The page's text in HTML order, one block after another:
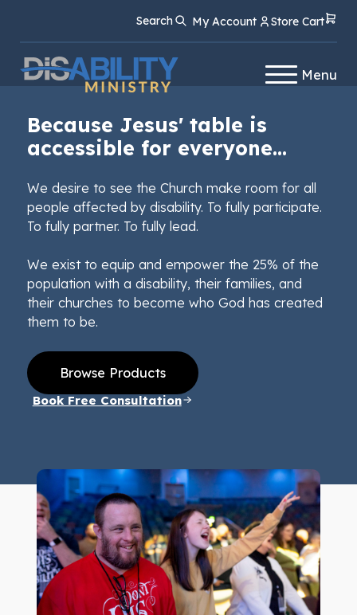
Content
navigation
Search My Account Store Cart
Menu
Because Jesus' table is
accessible for everyone...
We desire to see the Church make room for all
people affected by disability. To fully participate.
To fully partner. To fully lead.
We exist to equip and empower the 25% of the
population with a disability, their families, and
their churches to become who God has created
them to be.
Browse Products
Book Free Consultation